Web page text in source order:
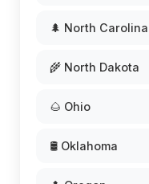
🌲 North Carolina
🌾 North Dakota
🌰 Ohio
🛢️ Oklahoma